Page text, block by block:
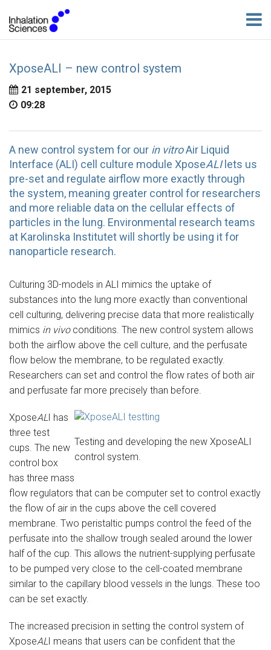
XposeALI – new control system
21 september, 2015
09:28
A new control system for our in vitroAir Liquid
Interface (ALI) cell culture module XposeALIlets us
pre-set and regulate airflow more exactly through
the system, meaning greater control for researchers
and more reliable data on the cellular effects of
particles in the lung. Environmental research teams
at Karolinska Institutet will shortly be using it for
nanoparticle research.
Culturing 3D-models in ALI mimics the uptake of
substances into the lung more exactly than conventional
cell culturing, delivering precise data that more realistically
mimics in vivoconditions. The new control system allows
both the airflow above the cell culture, and the perfusate
flow below the membrane, to be regulated exactly.
Researchers can set and control the flow rates of both air
and perfusate far more precisely than before.
Testing and developing the new XposeALI
control system.
XposeALI has
three test
cups. The new
control box
has three mass
flow regulators that can be computer set to control exactly
the flow of air in the cups above the cell covered
membrane. Two peristaltic pumps control the feed of the
perfusate into the shallow trough sealed around the lower
half of the cup. This allows the nutrient-supplying perfusate
to be pumped very close to the cell-coated membrane
similar to the capillary blood vessels in the lungs. These too
can be set exactly.
The increased precision in setting the control system of
XposeALI means that users can be confident that the